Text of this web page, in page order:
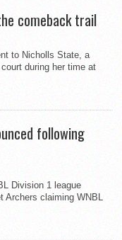
comeback trail
to Nicholls State, a
during her time at
following
Division 1 league
Archers claiming WNBL